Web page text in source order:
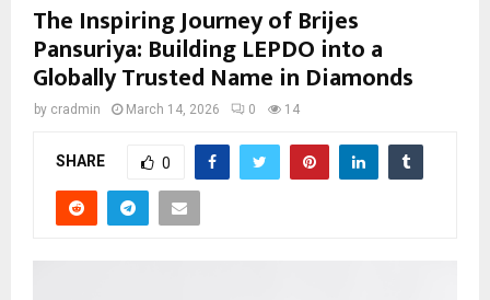
The Inspiring Journey of Brijes
Pansuriya: Building LEPDO into a
Globally Trusted Name in Diamonds
by cradmin March 14, 2026 0 14
SHARE 0